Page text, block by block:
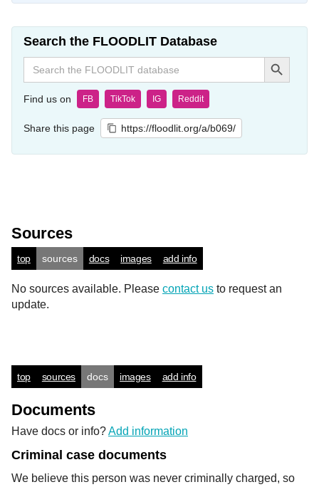
Search the FLOODLIT Database
Search
for:
Search Button
Find us on FB TikTok IG Reddit
Share this page https://floodlit.org/a/b069/
Sources
top sources docs images add info
No sources available. Please contact us to request an
update.
top sources docs images add info
Documents
Have docs or info?Add information
Criminal case documents
We believe this person was never criminally charged, so